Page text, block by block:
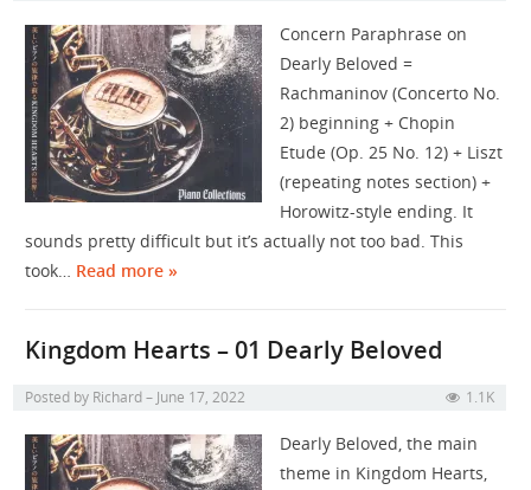
Concern Paraphrase on
Dearly Beloved =
Rachmaninov (Concerto No.
2) beginning + Chopin
Etude (Op. 25 No. 12) + Liszt
(repeating notes section) +
Horowitz-style ending. It
sounds pretty difficult but it’s actually not too bad. This
took… Read more »
Kingdom Hearts – 01 Dearly Beloved
Posted by Richard June 17, 2022 1.1K
Dearly Beloved, the main
theme in Kingdom Hearts,